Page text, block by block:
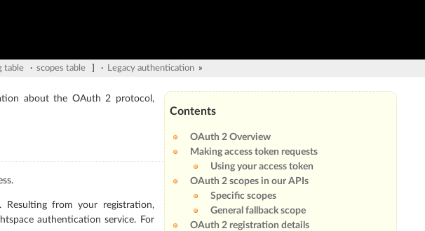
table · scopes table ] · Legacy authentication »
Contents
OAuth 2 Overview
Making access token requests
Using your access token
OAuth 2 scopes in our APIs
Specific scopes
General fallback scope
OAuth 2 registration details
about the OAuth 2 protocol,
from your registration,
authentication service. For